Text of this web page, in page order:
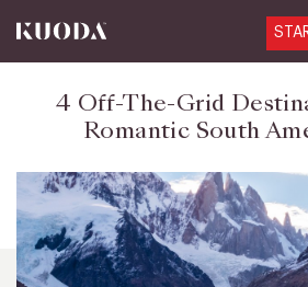
4 Off-The-Grid
Romantic South